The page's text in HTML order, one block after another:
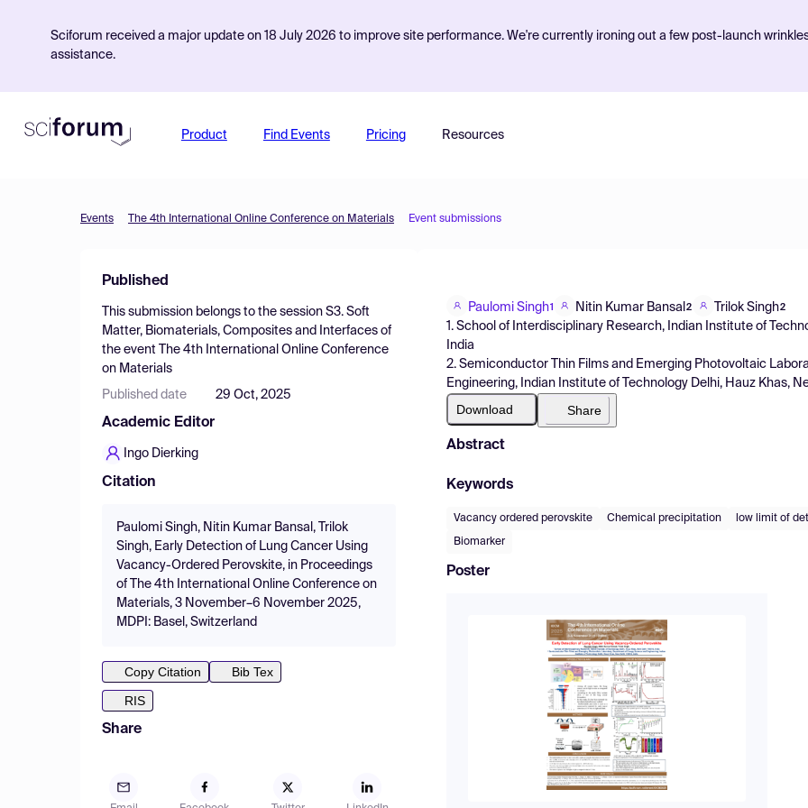
Sciforum received a major update on 18 July 2026 to improve site performance. We're currently ironing out a few post-launch
assistance.
Product Find Events Pricing Resources
Events The 4th International Online Conference on Materials Event submissions
Published
This submission belongs to the session S3. Soft
Matter, Biomaterials, Composites and Interfaces of
the event
The 4th International Online Conference
on Materials
Published date 29 Oct, 2025
Academic Editor
Ingo Dierking
Citation
Paulomi Singh, Nitin Kumar Bansal, Trilok
Singh, Early Detection of Lung Cancer Using
Vacancy-Ordered Perovskite, in Proceedings
of The 4th International Online Conference on
Materials, 3 November–6 November 2025,
MDPI: Basel, Switzerland
Copy Citation
Bib Tex
RIS
Share
Paulomi Singh1 Nitin Kumar Bansal 2 Trilok Singh2
1. School of Interdisciplinary Research, Indian Institute of
India
2. Semiconductor Thin Films and Emerging Photovoltaic
Engineering, Indian Institute of Technology Delhi, Hauz Khas,
Download Share
Abstract
Keywords
Vacancy ordered perovskite Chemical precipitation low limit of
Biomarker
Poster